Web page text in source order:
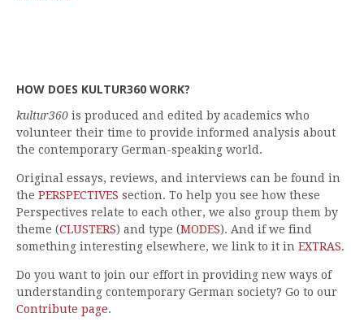
HOW DOES KULTUR360 WORK?
kultur360 is produced and edited by academics who
volunteer their time to provide informed analysis about
the contemporary German-speaking world.
Original essays, reviews, and interviews can be found in
the PERSPECTIVES section. To help you see how these
Perspectives relate to each other, we also group them by
theme (CLUSTERS) and type (MODES). And if we find
something interesting elsewhere, we link to it in EXTRAS.
Do you want to join our effort in providing new ways of
understanding contemporary German society? Go to our
Contribute page.